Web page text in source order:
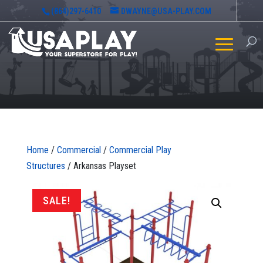
(864)297-6410 DWAYNE@USA-PLAY.COM
Home / Commercial/ Commercial Play
Structures / Arkansas Playset
SALE!